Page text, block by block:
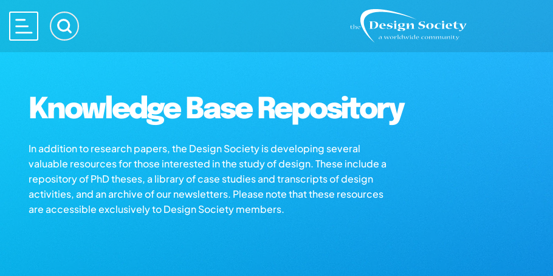
Knowledge Base Repository
In addition to research papers, the Design Society is developing several
valuable resources for those interested in the study of design. These include a
repository of PhD theses, a library of case studies and transcripts of design
activities, and an archive of our newsletters. Please note that these resources
are accessible exclusively to Design Society members.